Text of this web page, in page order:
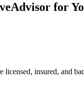
for
licensed, insured, and